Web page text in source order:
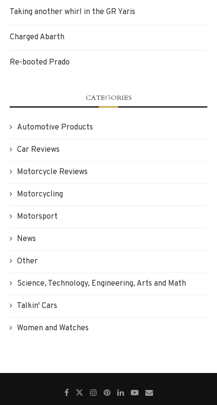
Taking another whirl in the GR Yaris
Charged Abarth
Re-booted Prado
CATEGORIES
Automotive Products
Car Reviews
Motorcycle Reviews
Motorcycling
Motorsport
News
Other
Science, Technology, Engineering, Arts and Math
Talkin' Cars
Women and Watches